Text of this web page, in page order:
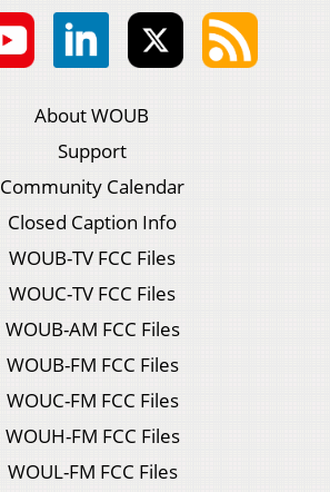
About WOUB
Support
Community Calendar
Closed Caption Info
WOUB-TV FCC Files
WOUC-TV FCC Files
WOUB-AM FCC Files
WOUB-FM FCC Files
WOUC-FM FCC Files
WOUH-FM FCC Files
WOUL-FM FCC Files